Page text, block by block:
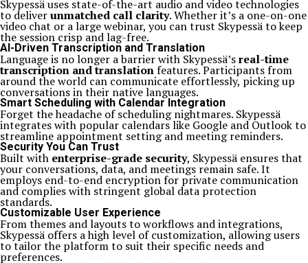
Skypessä uses state-of-the-art audio and video technologies
to deliverunmatched call clarity. Whether it’s a one-on-one
video chat or a large webinar, you can trust Skypessä to keep
the session crisp and lag-free.
AI-Driven Transcription and Translation
Language is no longer a barrier with Skypessä’sreal-time
transcription and translationfeatures. Participants from
around the world can communicate effortlessly, picking up
conversations in their native languages.
Smart Scheduling with Calendar Integration
Forget the headache of scheduling nightmares. Skypessä
integrates with popular calendars like Google and Outlook to
streamline appointment setting and meeting reminders.
Security You Can Trust
Built with enterprise-grade security, Skypessä ensures that
your conversations, data, and meetings remain safe. It
employs end-to-end encryption for private communication
and complies with stringent global data protection
standards.
Customizable User Experience
From themes and layouts to workflows and integrations,
Skypessä offers a high level of customization, allowing users
to tailor the platform to suit their specific needs and
preferences.